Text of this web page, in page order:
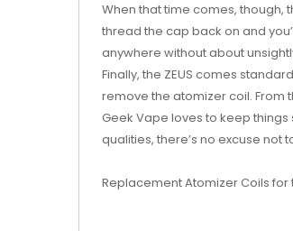
When that time comes, though,
thread the cap back on and
anywhere without about
Finally, the ZEUS comes
remove the atomizer coil. From
Geek Vape loves to keep
qualities, there’s no excuse not
Replacement Atomizer Coils for